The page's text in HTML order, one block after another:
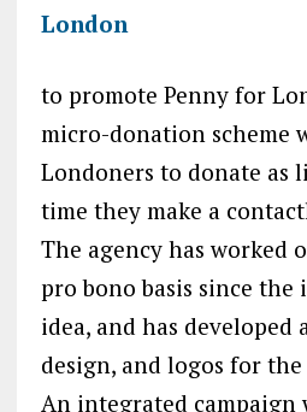
to promote Penny for
micro-donation scheme
Londoners to donate as
time they make a
The agency has worked
pro bono basis since
idea, and has
design, and logos for
An integrated campaign